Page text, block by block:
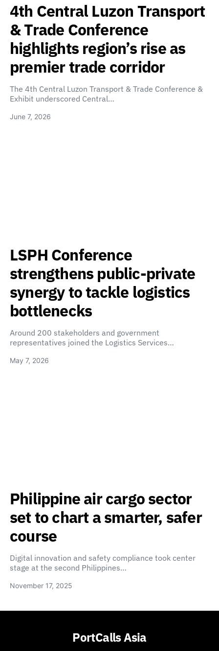
4th Central Luzon Transport
& Trade Conference
highlights region’s rise as
premier trade corridor
The 4th Central Luzon Transport & Trade Conference &
Exhibit underscored Central…
June 7, 2026
LSPH Conference
strengthens public-private
synergy to tackle logistics
bottlenecks
Around 200 stakeholders and government
representatives joined the Logistics Services…
May 7, 2026
Philippine air cargo sector
set to chart a smarter, safer
course
Digital innovation and safety compliance took center
stage at the second Philippines…
November 17, 2025
PortCalls Asia